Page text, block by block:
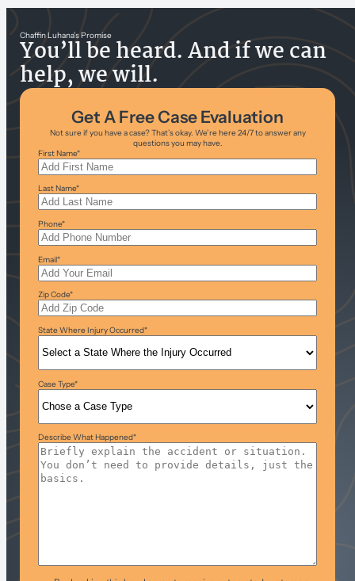
Chaffin Luhana’s Promise
You’ll be heard. And if we can
help, we will.
Get A Free Case Evaluation
Not sure if you have a case? That’s okay. We’re here 24/7 to answer any
questions you may have.
First Name*
Last Name*
Phone*
Email*
Zip Code*
State Where Injury Occurred*
Case Type*
Describe What Happened*